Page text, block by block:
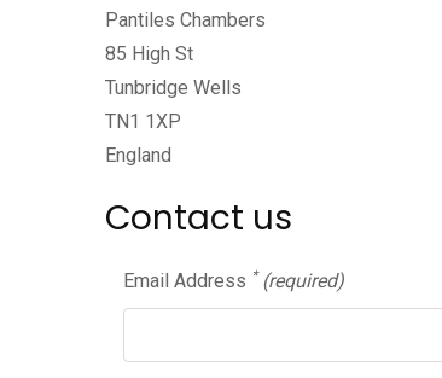
Pantiles Chambers
85 High St
Tunbridge Wells
TN1 1XP
England
Contact us
Email Address * (required)